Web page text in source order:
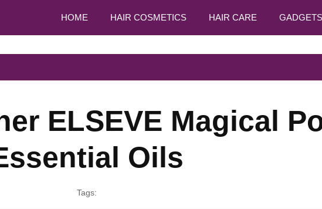
HOME HAIR COSMETICS HAIR CARE GADGETS
ELSEVE Magical
Oils
Tags: